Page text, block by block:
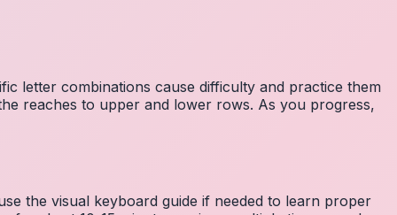
letter combinations cause difficulty and practice them
reaches to upper and lower rows. As you progress,
the visual keyboard guide if needed to learn proper